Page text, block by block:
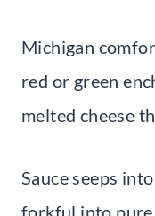
Michigan
red or green
melted cheese
Sauce seeps
forkful into